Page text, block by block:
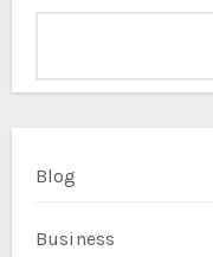
Blog
Business